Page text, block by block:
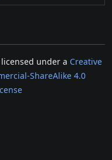
under a Creative
ShareAlike 4.0